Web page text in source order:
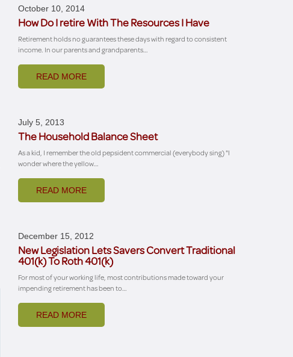
October 10, 2014
How Do I retire With The Resources I Have
Retirement holds no guarantees these days with regard to consistent
income. In our parents and grandparents…
READ MORE
July 5, 2013
The Household Balance Sheet
As a kid, I remember the old pepsident commercial (everybody sing) "I
wonder where the yellow…
READ MORE
December 15, 2012
New Legislation Lets Savers Convert Traditional
401(k) To Roth 401(k)
For most of your working life, most contributions made toward your
impending retirement has been to…
READ MORE